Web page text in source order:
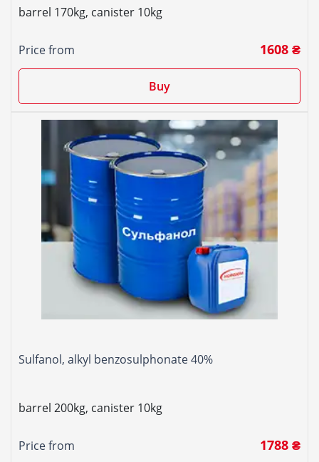
barrel 170kg, canister 10kg
Price from 1608 ₴
Buy
Sulfanol, alkyl benzosulphonate 40%
barrel 200kg, canister 10kg
Price from 1788 ₴